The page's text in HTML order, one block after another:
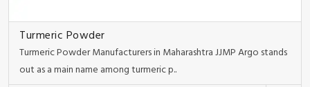
Turmeric Powder
Turmeric Powder Manufacturers in Maharashtra JJMP Argo stands
out as a main name among turmeric p..